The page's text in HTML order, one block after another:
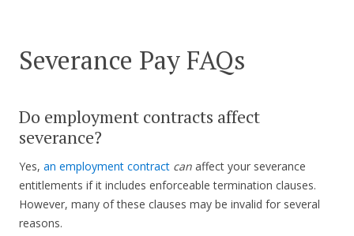
Severance Pay FAQs
Do employment contracts affect
severance?
Yes, an employment contract can affect your severance
entitlements if it includes enforceable termination clauses.
However, many of these clauses may be invalid for several
reasons.